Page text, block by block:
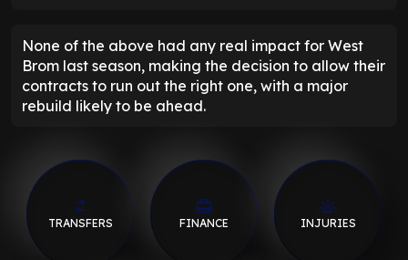
None of the above had any real impact for West
Brom last season, making the decision to allow their
contracts to run out the right one, with a major
rebuild likely to be ahead.
TRANSFERS FINANCE INJURIES